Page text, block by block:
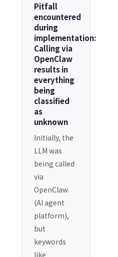
Pitfall
encountered
during
implementation:
Calling via
OpenClaw
results in
everything
being
classified
as
unknown
Initially, the
LLM was
being called
via
OpenClaw
(AI agent
platform),
but
keywords
like